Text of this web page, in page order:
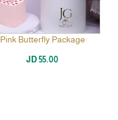
Pink Butterfly Package
JD 55.00